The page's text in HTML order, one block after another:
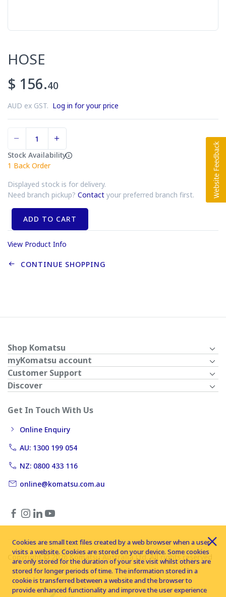
HOSE
$ 156.40
AUD ex GST. Log in for your price
Stock Availability
1 Back Order
Displayed stock is for delivery.
Need branch pickup? Contact your preferred branch first.
ADD TO CART
View Product Info
CONTINUE SHOPPING
Shop Komatsu
myKomatsu account
Customer Support
Discover
Get In Touch With Us
Online Enquiry
AU: 1300 199 054
NZ: 0800 433 116
online@komatsu.com.au
Copyright © 2026 Komatsu Australia Ltd. All rights reserved
Cookies are small text files created by a web browser when a user
visits a website. Cookies are stored on your device. Some cookies
are only stored for the duration of your site visit whilst others are
stored for longer periods of time. The information stored in a
cookie is transferred between a website and the browser to
provide enhanced functionality and improve the user experience